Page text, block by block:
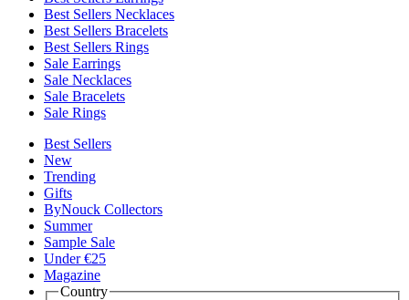
Best Sellers Necklaces
Best Sellers Bracelets
Best Sellers Rings
Sale Earrings
Sale Necklaces
Sale Bracelets
Sale Rings
Best Sellers
New
Trending
Gifts
ByNouck Collectors
Summer
Sample Sale
Under €25
Magazine
Country